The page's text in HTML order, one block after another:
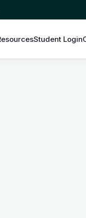
Student Login